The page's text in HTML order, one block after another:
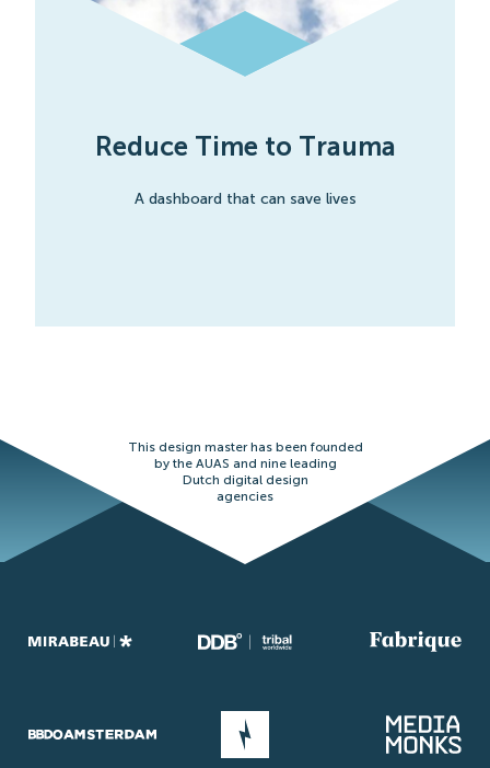
Reduce Time to Trauma
A dashboard that can save lives
This design master has been founded
by the AUAS and nine leading
Dutch digital design
agencies